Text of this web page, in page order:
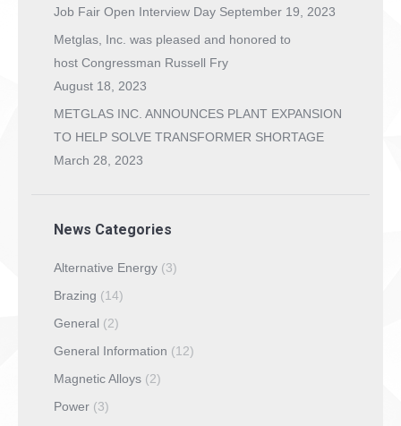
Job Fair Open Interview Day September 19, 2023
Metglas, Inc. was pleased and honored to
host Congressman Russell Fry
August 18, 2023
METGLAS INC. ANNOUNCES PLANT EXPANSION
TO HELP SOLVE TRANSFORMER SHORTAGE
March 28, 2023
News Categories
Alternative Energy (3)
Brazing (14)
General (2)
General Information (12)
Magnetic Alloys (2)
Power (3)